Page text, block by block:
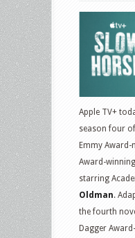
Apple TV+
season four
Emmy Award-
Award-
starring
Oldman.
the fourth
Dagger